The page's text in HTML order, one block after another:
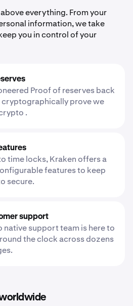
everything. From your
information, we take
you in control of your
Proof of reserves back
cryptographically prove we
.
time locks, Kraken offers a
features to keep
secure.
support
native support team is here to
the clock across dozens